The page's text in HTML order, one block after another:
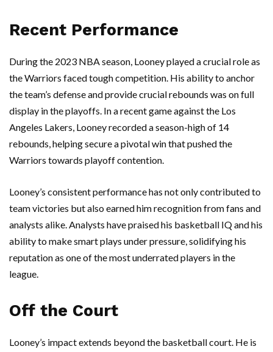
Recent Performance
During the 2023 NBA season, Looney played a crucial role as
the Warriors faced tough competition. His ability to anchor
the team’s defense and provide crucial rebounds was on full
display in the playoffs. In a recent game against the Los
Angeles Lakers, Looney recorded a season-high of 14
rebounds, helping secure a pivotal win that pushed the
Warriors towards playoff contention.
Looney’s consistent performance has not only contributed to
team victories but also earned him recognition from fans and
analysts alike. Analysts have praised his basketball IQ and his
ability to make smart plays under pressure, solidifying his
reputation as one of the most underrated players in the
league.
Off the Court
Looney’s impact extends beyond the basketball court. He is